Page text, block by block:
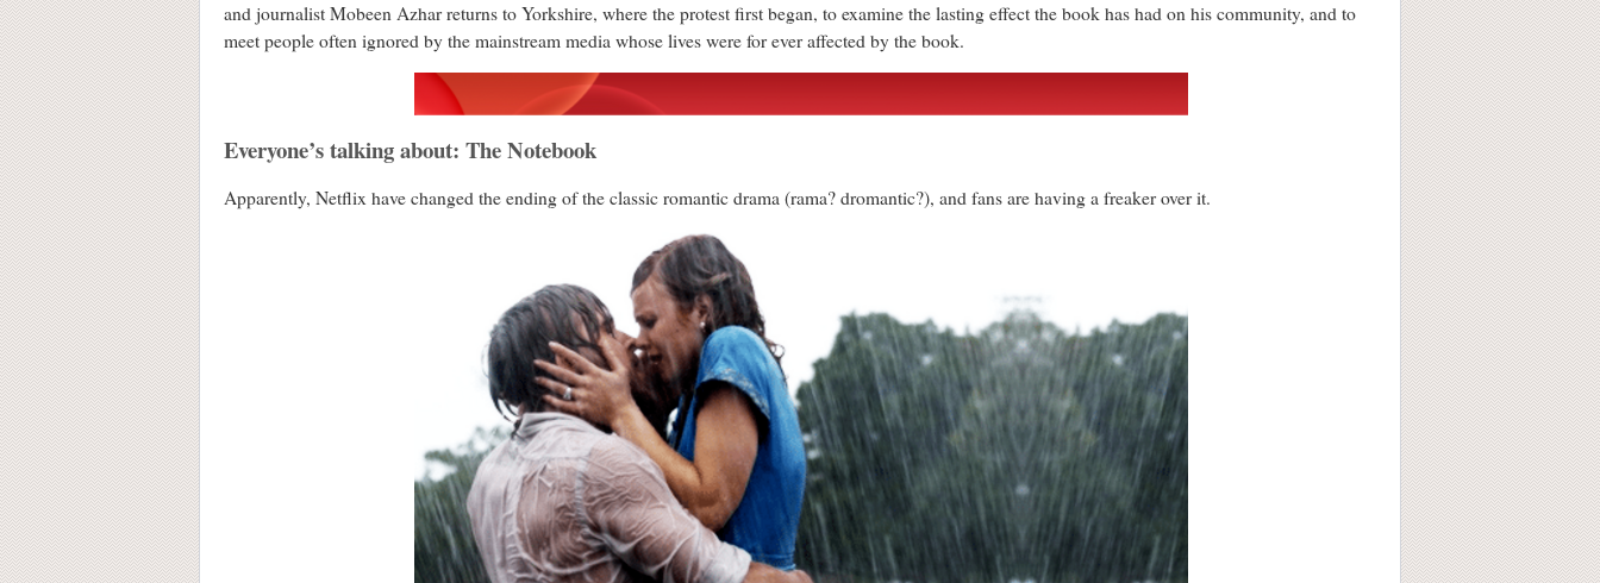
and journalist Mobeen Azhar returns to Yorkshire, where the protest first began, to examine the lasting effect the book has had on his community, and to
meet people often ignored by the mainstream media whose lives were for ever affected by the book.
Everyone’s talking about: The Notebook
Apparently, Netflix have changed the ending of the classic romantic drama (rama? dromantic?), and fans are having a freaker over it.